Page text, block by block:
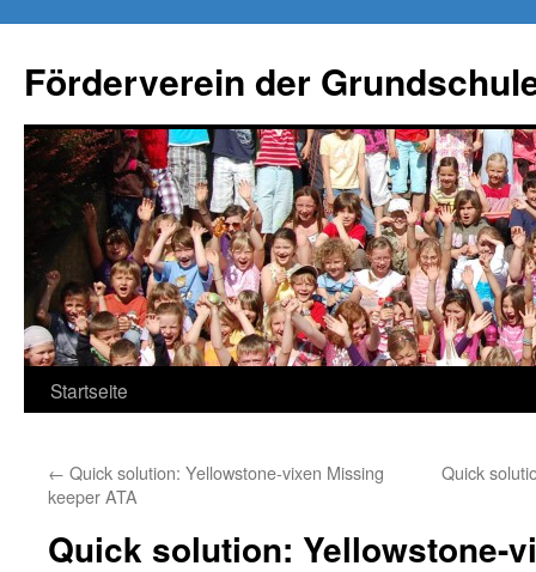
Förderverein der
Springe
Inhalt
Startseite
← Quick solution: Yellowstone-vixen Missing
keeper ATA
Quick
Quick solution: Yellowstone-